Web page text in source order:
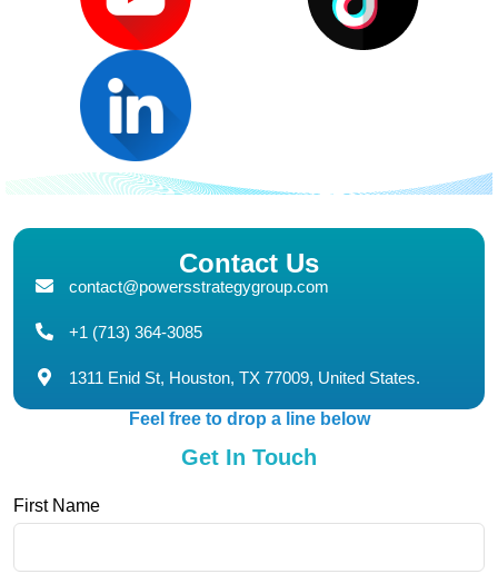
Contact Us
contact@powersstrategygroup.com
+1 (713) 364-3085
1311 Enid St, Houston, TX 77009, United States.
Feel free to drop a line below
Get In Touch
First Name